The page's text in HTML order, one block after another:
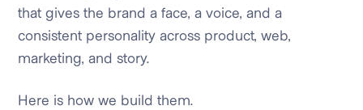
that gives the brand a face, a voice, and a
consistent personality across product, web,
marketing, and story.
Here is how we build them.